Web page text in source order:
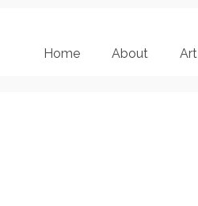
Home About Art